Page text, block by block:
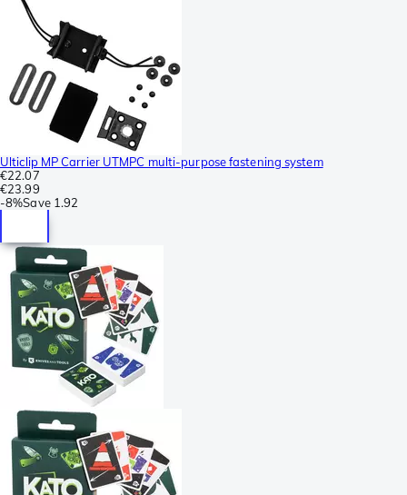
Ulticlip MP Carrier UTMPC multi-purpose fastening system
€22.07
€23.99
-8%Save 1.92